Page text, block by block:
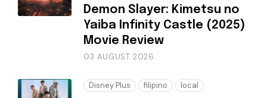
Demon Slayer: Kimetsu no
Yaiba Infinity Castle (2025)
Movie Review
03 AUGUST 2026
Disney Plus filipino local